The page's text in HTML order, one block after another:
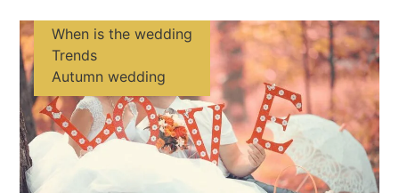
When is the wedding
Trends
Autumn wedding